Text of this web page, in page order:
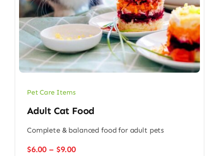
Pet Care Items
Adult Cat Food
Complete & balanced food for adult pets
$6.00 – $9.00Price